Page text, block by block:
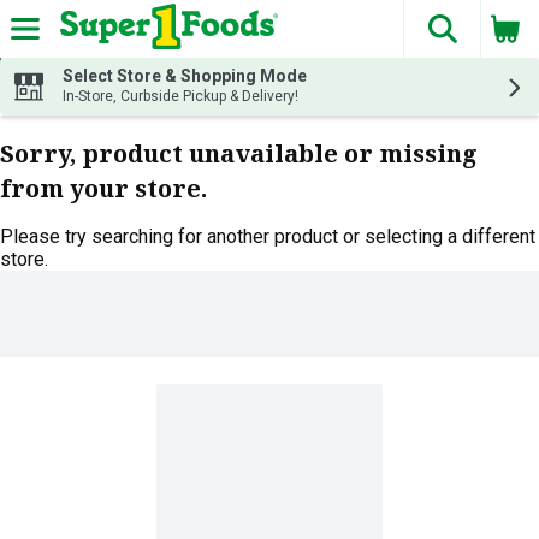
Skip header to page content
The
Select Store & Shopping Mode
In-Store, Curbside Pickup & Delivery!
Sorry, product unavailable or missing
from your store.
Please try searching for another product or selecting a different
store.